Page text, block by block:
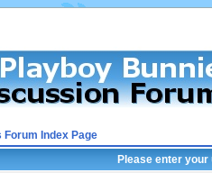
Forum Index Page
Please enter